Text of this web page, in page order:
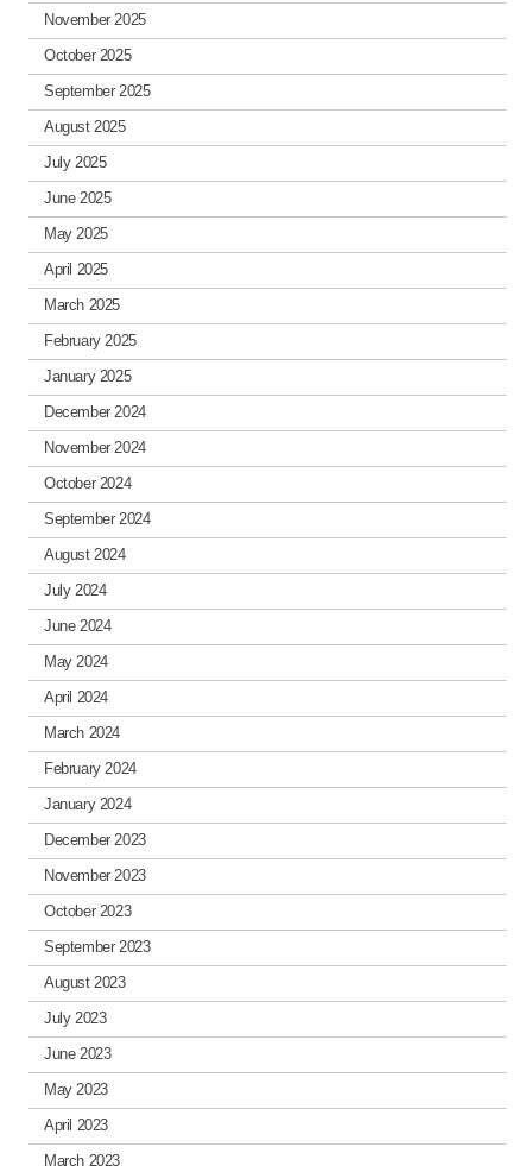
November 2025
October 2025
September 2025
August 2025
July 2025
June 2025
May 2025
April 2025
March 2025
February 2025
January 2025
December 2024
November 2024
October 2024
September 2024
August 2024
July 2024
June 2024
May 2024
April 2024
March 2024
February 2024
January 2024
December 2023
November 2023
October 2023
September 2023
August 2023
July 2023
June 2023
May 2023
April 2023
March 2023